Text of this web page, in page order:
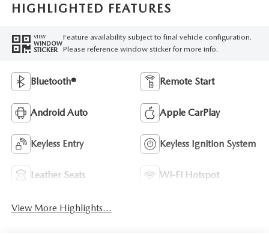
HIGHLIGHTED FEATURES
VIEW
WINDOW
STICKER
Feature availability subject to final vehicle configuration.
Please reference window sticker for more info.
Bluetooth® Remote Start
Android Auto Apple CarPlay
Keyless Entry Keyless Ignition System
Leather Seats Wi-Fi Hotspot
View More Highlights...